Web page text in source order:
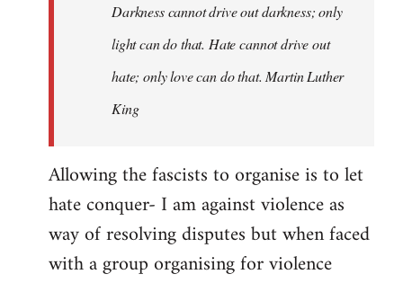
libcom.org
Darkness cannot drive out darkness; only
light can do that. Hate cannot drive out
hate; only love can do that. Martin Luther
King
Allowing the fascists to organise is to let
hate conquer- I am against violence as
way of resolving disputes but when faced
with a group organising for violence